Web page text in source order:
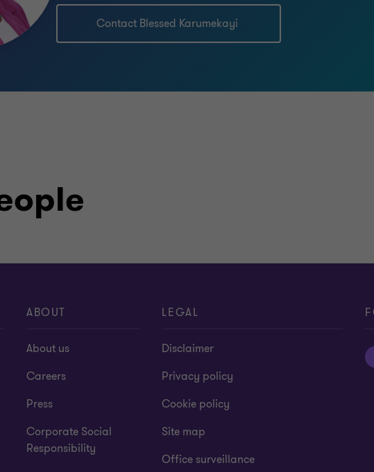
established to address those risks) and
she is also proficient in using
ensure quality of work.
a state-of-the art imported tech panel – a
Over the years, Grant Thornton has
paying special attention to the
Contact Blessed Karumekayi
ABOUT
About us
Careers
Press
Corporate Social
Responsibility
LEGAL
Disclaimer
Privacy policy
Cookie policy
Site map
Office surveillance